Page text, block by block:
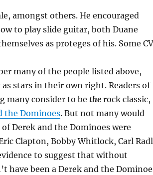
amongst others. He encouraged
to play slide guitar, both Duane
as proteges of his. Some
many of the people listed above,
stars in their own right. Readers of
many consider to be the rock classic,
the Dominoes. But not many would
Derek and the Dominoes were
Clapton, Bobby Whitlock, Carl
to suggest that without
have been a Derek and the